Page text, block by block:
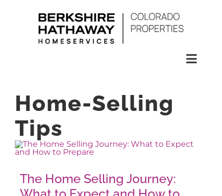
HOMES
CONDOS
RENTALS
Home-Selling
Tips
The Home Selling Journey: